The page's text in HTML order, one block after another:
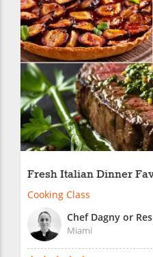
Fresh Italian Dinner
Cooking Class
Chef Dagny or
Miami